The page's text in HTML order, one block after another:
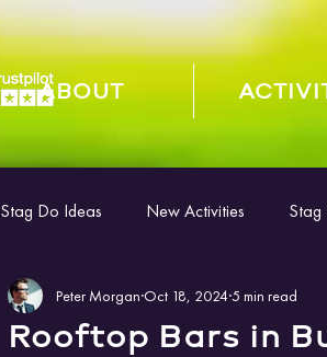
ABOUT
Stag Do Ideas New Activities Stag
Rooftop Bars in
Peter Morgan Oct 18, 2024 5 min read